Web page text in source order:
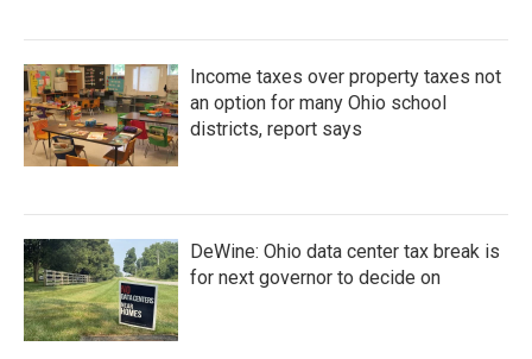
Income taxes over property taxes not
an option for many Ohio school
districts, report says
DeWine: Ohio data center tax break is
for next governor to decide on